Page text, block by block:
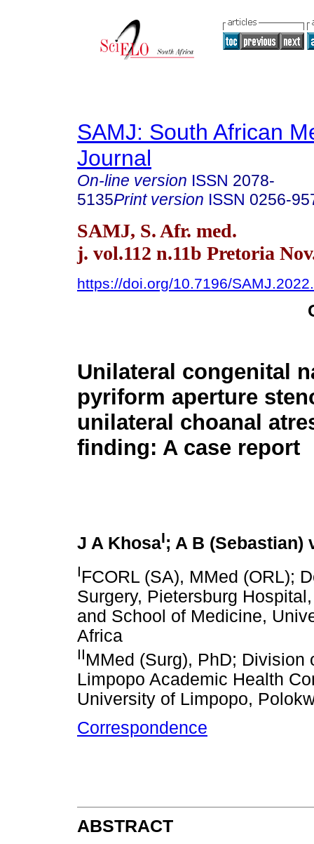
SAMJ: South African
Journal
On-line version ISSN 2078-
5135Print version ISSN 0256-
SAMJ, S. Afr. med.
j. vol.112 n.11b Pretoria
https://doi.org/10.7196/
Unilateral congenital
pyriform aperture
unilateral choanal
finding: A case report
J A KhosaI; A B (Sebastian)
IFCORL (SA), MMed (ORL);
Surgery, Pietersburg
and School of Medicine,
Africa
IIMMed (Surg), PhD; Division
Limpopo Academic Health
University of Limpopo,
Correspondence
ABSTRACT